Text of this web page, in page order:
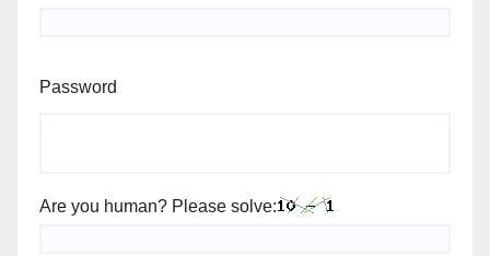
Password
Are you human? Please solve: